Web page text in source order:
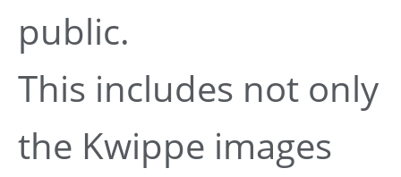
public.
This includes not only
the Kwippe images